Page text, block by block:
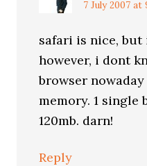
7 July 2007 at
safari is nice,
however, i dont
browser
memory. 1 single
120mb. darn!
Reply